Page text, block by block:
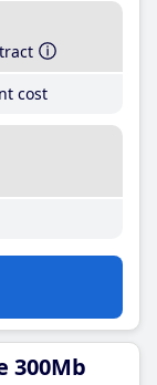
cost
300Mb